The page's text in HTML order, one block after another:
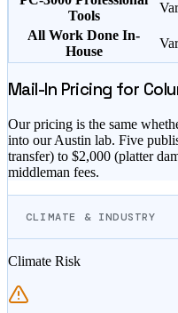
Tools
All Work Done In-
House
Mail-In Pricing for
Our pricing is the same
into our Austin lab. Five
transfer) to $2,000 (platter
middleman fees.
CLIMATE & INDUSTRY
Climate Risk